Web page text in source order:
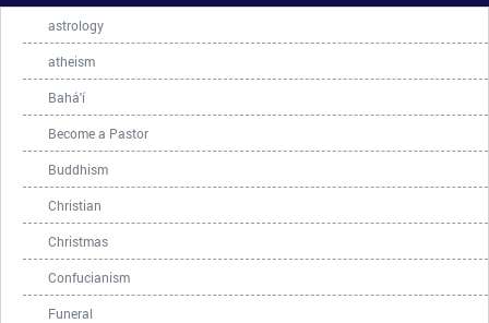
astrology
atheism
Bahá'í
Become a Pastor
Buddhism
Christian
Christmas
Confucianism
Funeral